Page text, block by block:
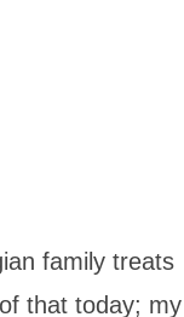
family treats
that today; my